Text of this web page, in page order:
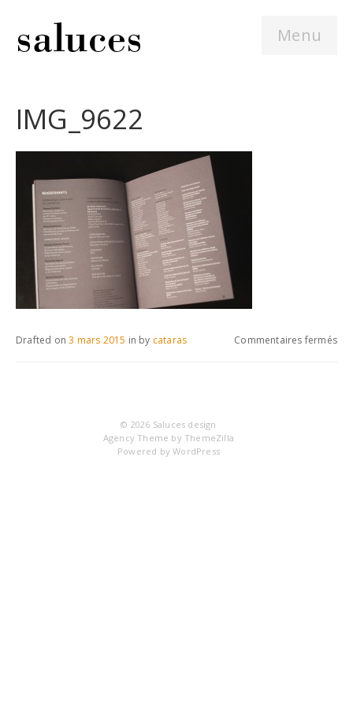
Menu
IMG_9622
Commentaires ferméssur
Drafted on3 mars 2015 in by cataras
© 2026 Saluces design
Agency Theme by ThemeZilla
Powered byWordPress